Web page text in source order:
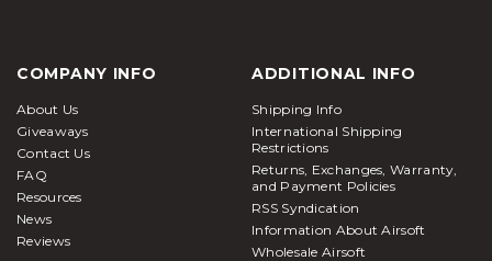
COMPANY INFO
About Us
Giveaways
Contact Us
FAQ
Resources
News
Reviews
ADDITIONAL INFO
Shipping Info
International Shipping
Restrictions
Returns, Exchanges, Warranty,
and Payment Policies
RSS Syndication
Information About Airsoft
Wholesale Airsoft